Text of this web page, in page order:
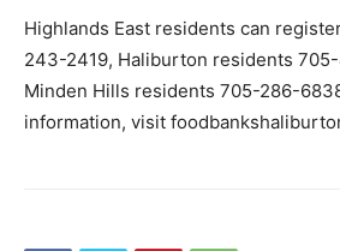
Highlands East residents can
243-2419, Haliburton residents
Minden Hills residents 705-286-
information, visit